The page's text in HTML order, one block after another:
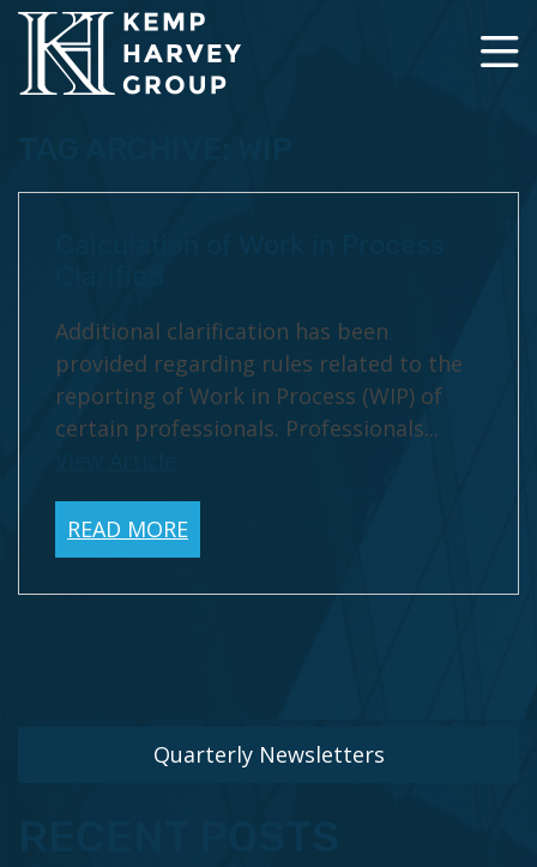
Additional clarification has been
provided regarding rules related to the
reporting of Work in Process (WIP) of
certain professionals. Professionals...
READ MORE
Quarterly Newsletters